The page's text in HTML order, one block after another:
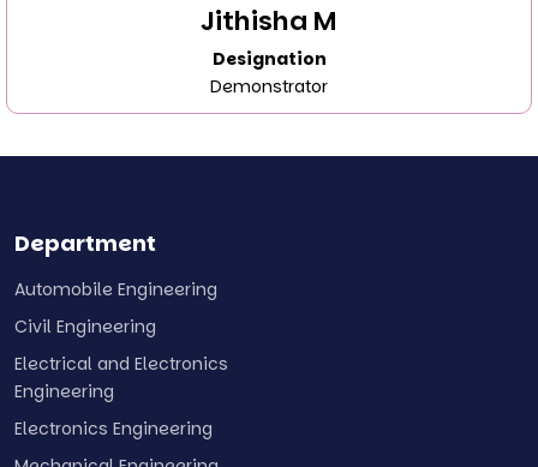
Jithisha M
Designation
Demonstrator
Department
Automobile Engineering
Civil Engineering
Electrical and Electronics
Engineering
Electronics Engineering